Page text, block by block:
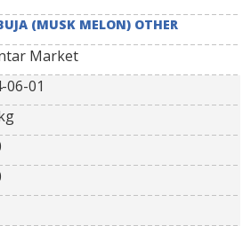
(MUSK MELON) OTHER
Market
06-01